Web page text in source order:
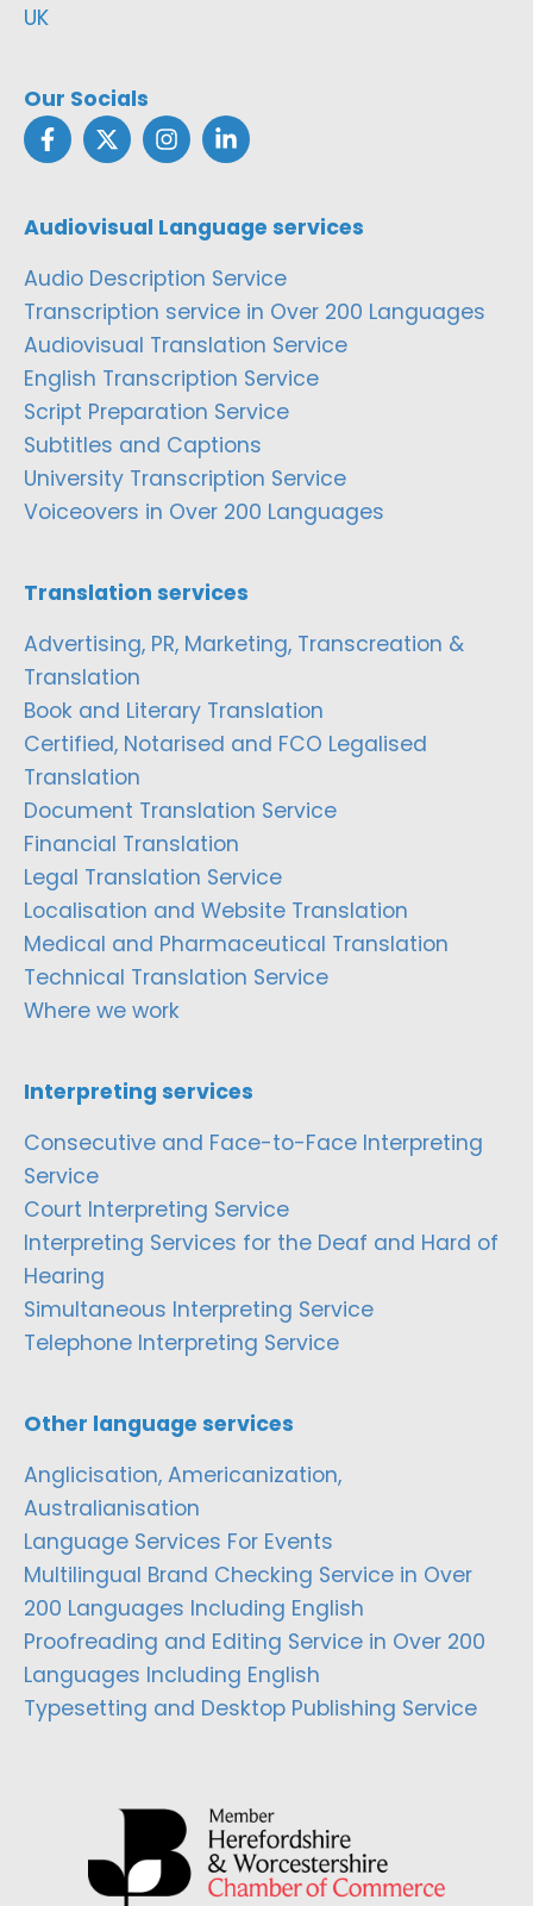
UK
Our Socials
Audiovisual Language services
Audio Description Service
Transcription service in Over 200 Languages
Audiovisual Translation Service
English Transcription Service
Script Preparation Service
Subtitles and Captions
University Transcription Service
Voiceovers in Over 200 Languages
Translation services
Advertising, PR, Marketing, Transcreation &
Translation
Book and Literary Translation
Certified, Notarised and FCO Legalised
Translation
Document Translation Service
Financial Translation
Legal Translation Service
Localisation and Website Translation
Medical and Pharmaceutical Translation
Technical Translation Service
Where we work
Interpreting services
Consecutive and Face-to-Face Interpreting
Service
Court Interpreting Service
Interpreting Services for the Deaf and Hard of
Hearing
Simultaneous Interpreting Service
Telephone Interpreting Service
Other language services
Anglicisation, Americanization,
Australianisation
Language Services For Events
Multilingual Brand Checking Service in Over
200 Languages Including English
Proofreading and Editing Service in Over 200
Languages Including English
Typesetting and Desktop Publishing Service